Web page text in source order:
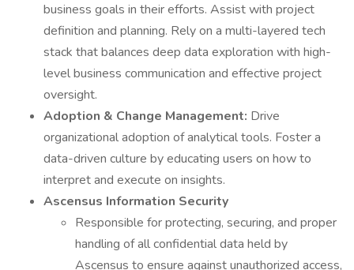
business goals in their efforts. Assist with project
definition and planning. Rely on a multi-layered tech
stack that balances deep data exploration with high-
level business communication and effective project
oversight.
Adoption & Change Management: Drive
organizational adoption of analytical tools. Foster a
data-driven culture by educating users on how to
interpret and execute on insights.
Ascensus Information Security
Responsible for protecting, securing, and proper
handling of all confidential data held by
Ascensus to ensure against unauthorized access,